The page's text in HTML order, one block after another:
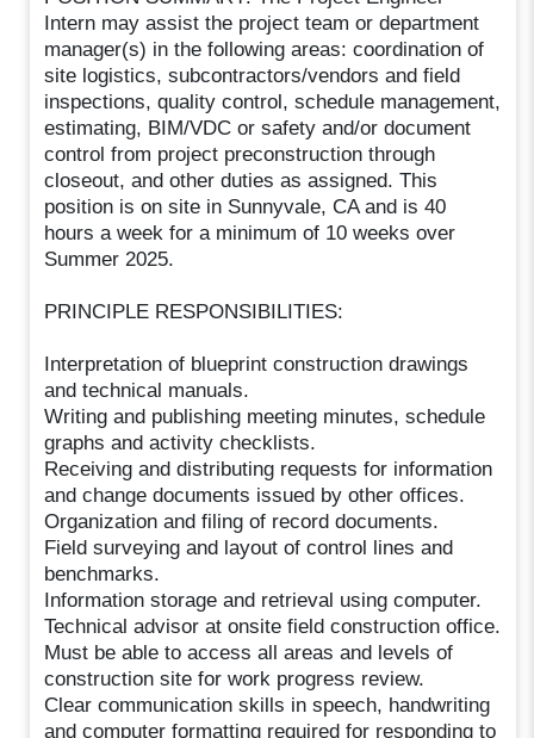
Intern may assist the project team or department
manager(s) in the following areas: coordination of
site logistics, subcontractors/vendors and field
inspections, quality control, schedule management,
estimating, BIM/VDC or safety and/or document
control from project preconstruction through
closeout, and other duties as assigned. This
position is on site in Sunnyvale, CA and is 40
hours a week for a minimum of 10 weeks over
Summer 2025.
PRINCIPLE RESPONSIBILITIES:
Interpretation of blueprint construction drawings
and technical manuals.
Writing and publishing meeting minutes, schedule
graphs and activity checklists.
Receiving and distributing requests for information
and change documents issued by other offices.
Organization and filing of record documents.
Field surveying and layout of control lines and
benchmarks.
Information storage and retrieval using computer.
Technical advisor at onsite field construction office.
Must be able to access all areas and levels of
construction site for work progress review.
Clear communication skills in speech, handwriting
and computer formatting required for responding to